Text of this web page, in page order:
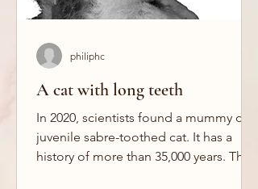
A cat with long teeth
In 2020, scientists found a mummy of a
juvenile sabre-toothed cat. It has a
history of more than 35,000 years. This
philiphc